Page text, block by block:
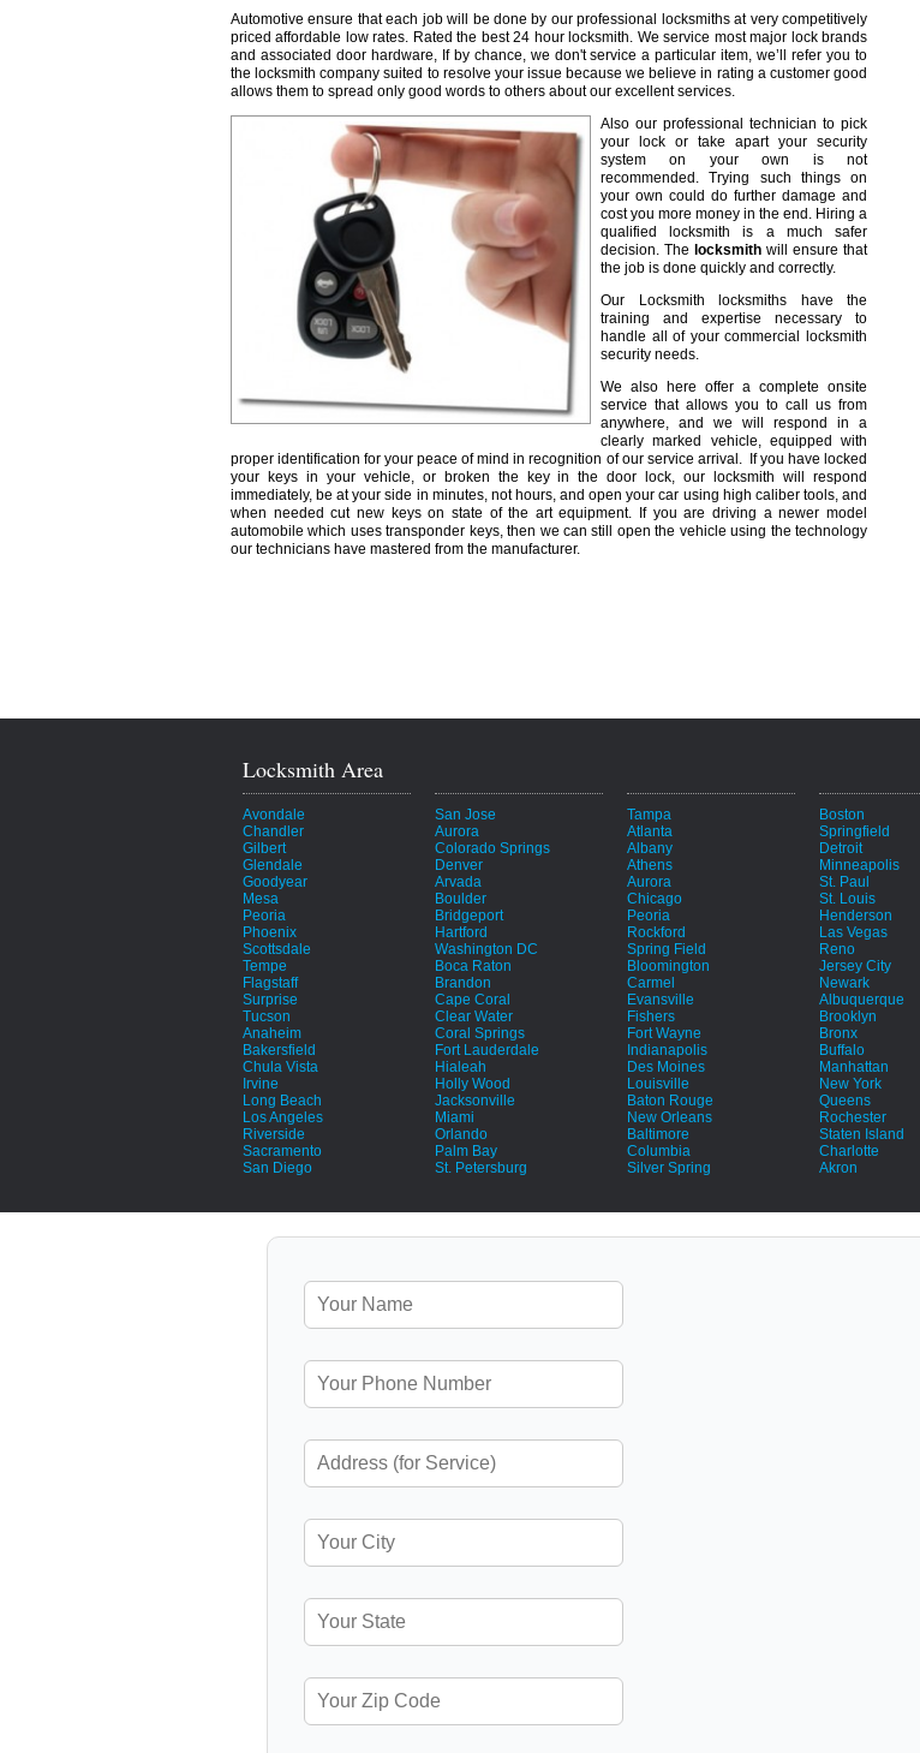
Automotive ensure that each job will be done by our professional locksmiths at very competitively
priced affordable low rates. Rated the best 24 hour locksmith. We service most major lock brands
and associated door hardware, If by chance, we don't service a particular item, we’ll refer you to
the locksmith company suited to resolve your issue because we believe in rating a customer good
allows them to spread only good words to others about our excellent services.
Also our professional technician to pick
your lock or take apart your security
system on your own is not
recommended. Trying such things on
your own could do further damage and
cost you more money in the end. Hiring a
qualified locksmith is a much safer
decision. The locksmith will ensure that
the job is done quickly and correctly.
Our Locksmith locksmiths have the
training and expertise necessary to
handle all of your commercial locksmith
security needs.
We also here offer a complete onsite
service that allows you to call us from
anywhere, and we will respond in a
clearly marked vehicle, equipped with
proper identification for your peace of mind in recognition of our service arrival. If you have locked
your keys in your vehicle, or broken the key in the door lock, our locksmith will respond
immediately, be at your side in minutes, not hours, and open your car using high caliber tools, and
when needed cut new keys on state of the art equipment. If you are driving a newer model
automobile which uses transponder keys, then we can still open the vehicle using the technology
our technicians have mastered from the manufacturer.
Locksmith Area
Avondale
Chandler
Gilbert
Glendale
Goodyear
Mesa
Peoria
Phoenix
Scottsdale
Tempe
Flagstaff
Surprise
Tucson
Anaheim
Bakersfield
Chula Vista
Irvine
Long Beach
Los Angeles
Riverside
Sacramento
San Diego
San Jose
Aurora
Colorado Springs
Denver
Arvada
Boulder
Bridgeport
Hartford
Washington DC
Boca Raton
Brandon
Cape Coral
Clear Water
Coral Springs
Fort Lauderdale
Hialeah
Holly Wood
Jacksonville
Miami
Orlando
Palm Bay
St. Petersburg
Tampa
Atlanta
Albany
Athens
Aurora
Chicago
Peoria
Rockford
Spring Field
Bloomington
Carmel
Evansville
Fishers
Fort Wayne
Indianapolis
Des Moines
Louisville
Baton Rouge
New Orleans
Baltimore
Columbia
Silver Spring
Boston
Springfield
Detroit
Minneapolis
St. Paul
St. Louis
Henderson
Las Vegas
Reno
Jersey City
Newark
Albuquerque
Brooklyn
Bronx
Buffalo
Manhattan
New York
Queens
Rochester
Staten Island
Charlotte
Akron